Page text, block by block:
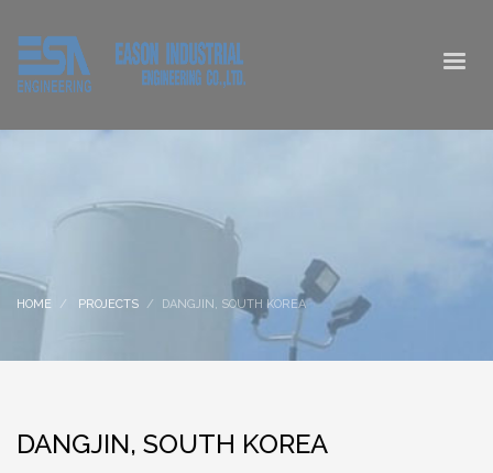
HOME PROJECTS DANGJIN, SOUTH KOREA
DANGJIN, SOUTH KOREA